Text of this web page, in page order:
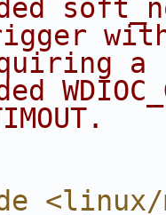
a
<linux/